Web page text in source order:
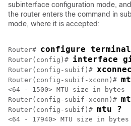
subinterface configuration mode,
the router enters the command in
mode, where it is accepted:
Router# configure terminal
Router(config)# interface
Router(config-subif)#
Router(config-subif-xconn)#
<64 - 1500> MTU size in bytes
Router(config-subif-xconn)#
Router(config-subif)# mtu ?